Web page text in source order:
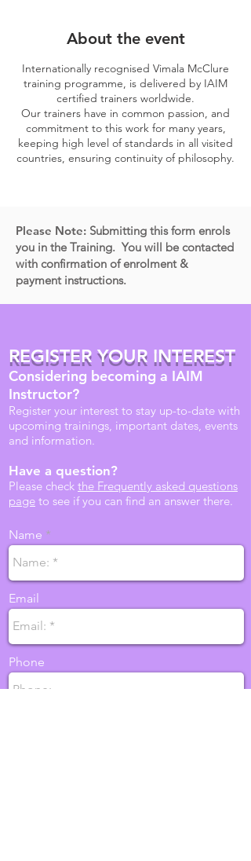
About the event
Internationally recognised Vimala McClure
training programme, is delivered by IAIM
certified trainers worldwide.
Our trainers have in common passion, and
commitment to this work for many years,
keeping high level of standards in all visited
countries, ensuring continuity of philosophy.
Please Note: Submitting this form enrols
you in the Training. You will be contacted
with confirmation of enrolment &
payment instructions.
REGISTER YOUR INTEREST
Considering becoming a IAIM
Instructor?
Register your interest to stay up-to-date with
upcoming trainings, important dates, events
and information.
Have a question?
Please check the Frequently asked questions
page to see if you can find an answer there.
Name
Email
Phone